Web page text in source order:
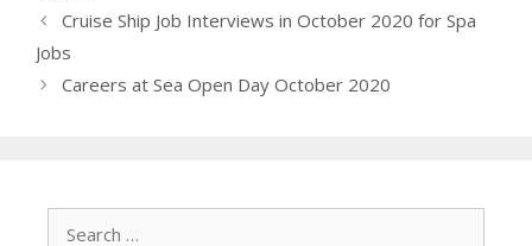
Cruise Ship Job Interviews in October 2020 for Spa
Jobs
Careers at Sea Open Day October 2020